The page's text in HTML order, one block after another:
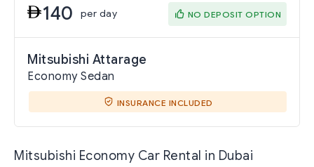
140 per day NO DEPOSIT OPTION
Mitsubishi Attarage
Economy Sedan
INSURANCE INCLUDED
Mitsubishi Economy Car Rental in Dubai